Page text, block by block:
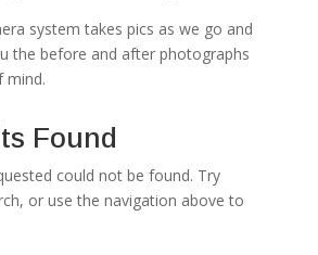
system takes pics as we go and
the before and after photographs
mind.
Found
could not be found. Try
or use the navigation above to